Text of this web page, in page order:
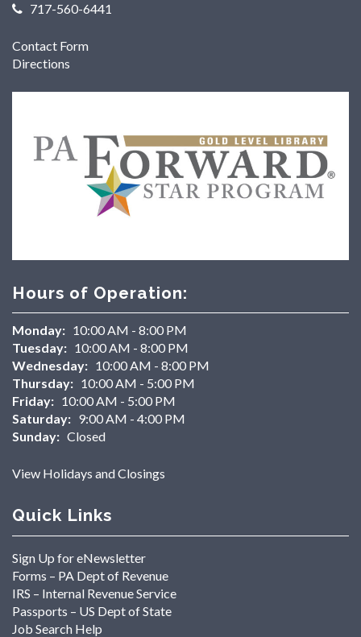
717-560-6441
Contact Form
Directions
Hours of Operation:
Monday: 10:00 AM - 8:00 PM
Tuesday: 10:00 AM - 8:00 PM
Wednesday: 10:00 AM - 8:00 PM
Thursday: 10:00 AM - 5:00 PM
Friday: 10:00 AM - 5:00 PM
Saturday: 9:00 AM - 4:00 PM
Sunday: Closed
View Holidays and Closings
Quick Links
Sign Up for eNewsletter
Forms – PA Dept of Revenue
IRS – Internal Revenue Service
Passports – US Dept of State
Job Search Help